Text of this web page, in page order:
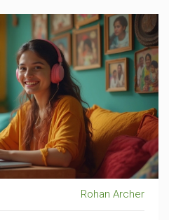
Rohan Archer